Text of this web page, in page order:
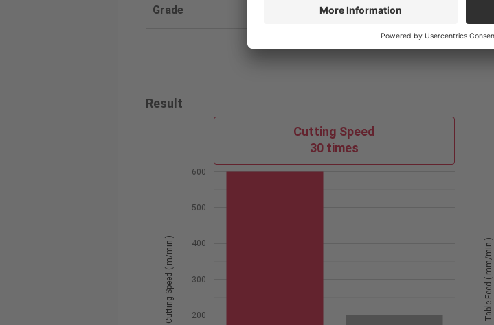
Grade Coated Carbide
Result
Cutting Speed
30 times
200
300
400
500
600
Cutting Speed ( m/min ) Table Feed ( mm/min )